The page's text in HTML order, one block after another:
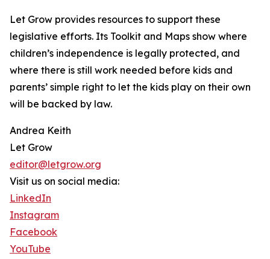
Let Grow provides resources to support these
legislative efforts. Its Toolkit and Maps show where
children’s independence is legally protected, and
where there is still work needed before kids and
parents’ simple right to let the kids play on their own
will be backed by law.
Andrea Keith
Let Grow
editor@letgrow.org
Visit us on social media:
LinkedIn
Instagram
Facebook
YouTube